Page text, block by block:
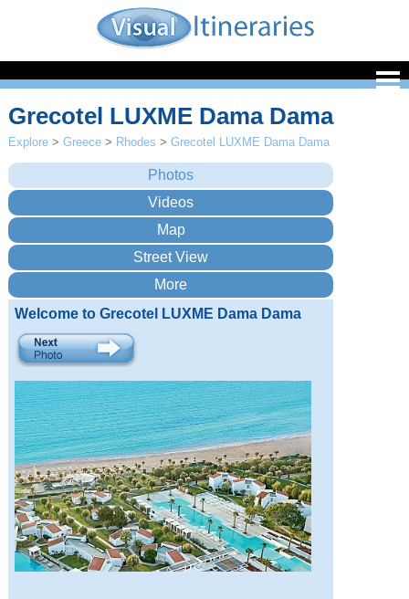
Grecotel LUXME Dama Dama
Explore >Greece > Rhodes >Grecotel LUXME Dama Dama
Welcome to Grecotel LUXME Dama Dama